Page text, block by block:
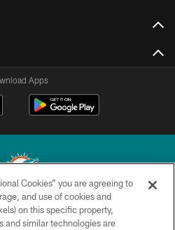
Apps
Ltd. All rights reserved.
Cookies” you are agreeing to
and use of cookies and
on this specific property,
and similar technologies are